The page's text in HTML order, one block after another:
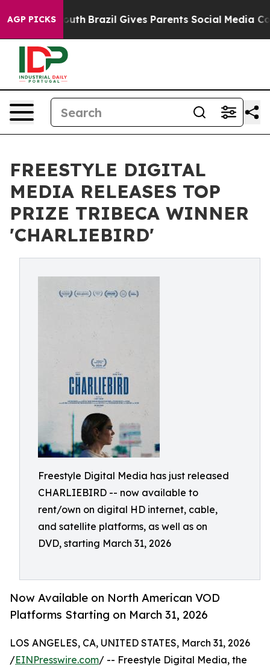
AGP PICKS
to Youth Brazil Gives Parents Social Media
FREESTYLE DIGITAL
MEDIA RELEASES TOP
PRIZE TRIBECA WINNER
'CHARLIEBIRD'
Freestyle Digital Media has just released
CHARLIEBIRD -- now available to
rent/own on digital HD internet, cable,
and satellite platforms, as well as on
DVD, starting March 31, 2026
Now Available on North American VOD
Platforms Starting on March 31, 2026
LOS ANGELES, CA, UNITED STATES, March 31, 2026
/EINPresswire.com/ -- Freestyle Digital Media, the